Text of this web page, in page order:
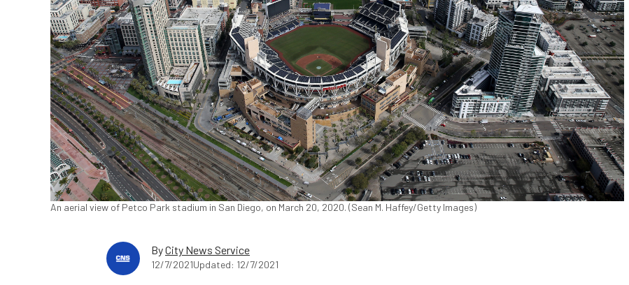
An aerial view of Petco Park stadium in San Diego, on March 20, 2020. (Sean M. Haffey/Getty Images)
ByCity News Service
12/7/2021Updated: 12/7/2021